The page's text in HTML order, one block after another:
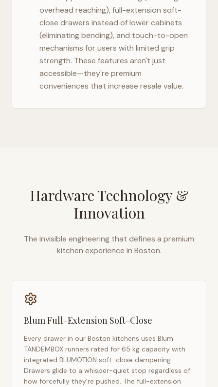
overhead reaching), full-extension soft-
close drawers instead of lower cabinets
(eliminating bending), and touch-to-open
mechanisms for users with limited grip
strength. These features aren't just
accessible—they're premium
conveniences that increase resale value.
Hardware Technology &
Innovation
The invisible engineering that defines a premium
kitchen experience in Boston.
Blum Full-Extension Soft-Close
Every drawer in our Boston kitchens uses Blum
TANDEMBOX runners rated for 65 kg capacity with
integrated BLUMOTION soft-close dampening.
Drawers glide to a whisper-quiet stop regardless of
how forcefully they're pushed. The full-extension